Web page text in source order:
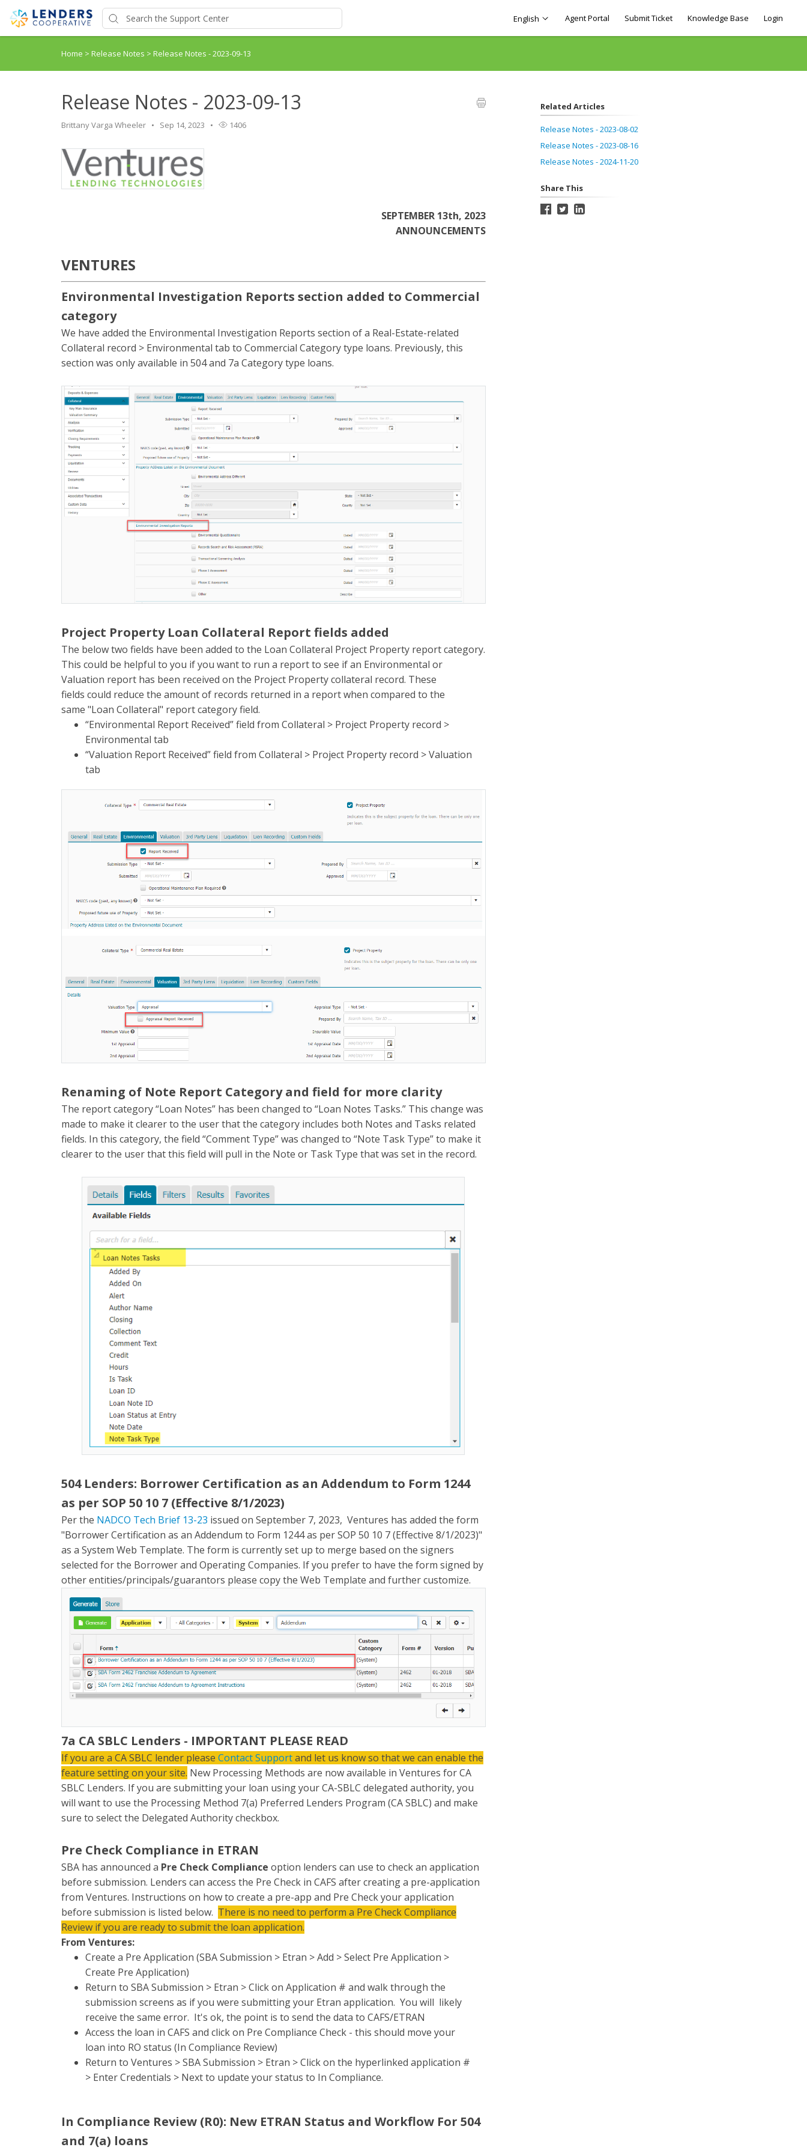
English Agent Portal Submit Ticket Knowledge Base Login
Home > Release Notes > Release Notes - 2023-09-13
Release Notes - 2023-09-13
Brittany Varga Wheeler Sep 14, 2023 1406
SEPTEMBER 13th, 2023
ANNOUNCEMENTS
VENTURES
Environmental Investigation Reports section added to Commercial
category
We have added the Environmental Investigation Reports section of a Real-Estate-related
Collateral record > Environmental tab to Commercial Category type loans. Previously, this
section was only available in 504 and 7a Category type loans.
Project Property Loan Collateral Report fields added
The below two fields have been added to the Loan Collateral Project Property report category.
This could be helpful to you if you want to run a report to see if an Environmental or
Valuation report has been received on the Project Property collateral record. These
fields could reduce the amount of records returned in a report when compared to the
same "Loan Collateral" report category field.
“Environmental Report Received” field from Collateral > Project Property record >
Environmental tab
“Valuation Report Received” field from Collateral > Project Property record > Valuation
tab
Renaming of Note Report Category and field for more clarity
The report category “Loan Notes” has been changed to “Loan Notes Tasks.” This change was
made to make it clearer to the user that the category includes both Notes and Tasks related
fields. In this category, the field “Comment Type” was changed to “Note Task Type” to make it
clearer to the user that this field will pull in the Note or Task Type that was set in the record.
504 Lenders: Borrower Certification as an Addendum to Form 1244
as per SOP 50 10 7 (Effective 8/1/2023)
Per the NADCO Tech Brief 13-23 issued on September 7, 2023, Ventures has added the form
"Borrower Certification as an Addendum to Form 1244 as per SOP 50 10 7 (Effective 8/1/2023)"
as a System Web Template. The form is currently set up to merge based on the signers
selected for the Borrower and Operating Companies. If you prefer to have the form signed by
other entities/principals/guarantors please copy the Web Template and further customize.
7a CA SBLC Lenders - IMPORTANT PLEASE READ
If you are a CA SBLC lender please Contact Supportand let us know so that we can enable the
feature setting on your site. New Processing Methods are now available in Ventures for CA
SBLC Lenders. If you are submitting your loan using your CA-SBLC delegated authority, you
will want to use the Processing Method 7(a) Preferred Lenders Program (CA SBLC) and make
sure to select the Delegated Authority checkbox.
Pre Check Compliance in ETRAN
SBA has announced a Pre Check Compliance option lenders can use to check an application
before submission. Lenders can access the Pre Check in CAFS after creating a pre-application
from Ventures. Instructions on how to create a pre-app and Pre Check your application
before submission is listed below. There is no need to perform a Pre Check Compliance
Review if you are ready to submit the loan application.
From Ventures:
Create a Pre Application (SBA Submission > Etran > Add > Select Pre Application >
Create Pre Application)
Return to SBA Submission > Etran > Click on Application # and walk through the
submission screens as if you were submitting your Etran application. You will likely
receive the same error. It's ok, the point is to send the data to CAFS/ETRAN
Access the loan in CAFS and click on Pre Compliance Check - this should move your
loan into RO status (In Compliance Review)
Return to Ventures > SBA Submission > Etran > Click on the hyperlinked application #
> Enter Credentials > Next to update your status to In Compliance.
In Compliance Review (R0): New ETRAN Status and Workflow For 504
and 7(a) loans
Related Articles
Release Notes - 2023-08-02
Release Notes - 2023-08-16
Release Notes - 2024-11-20
Share This